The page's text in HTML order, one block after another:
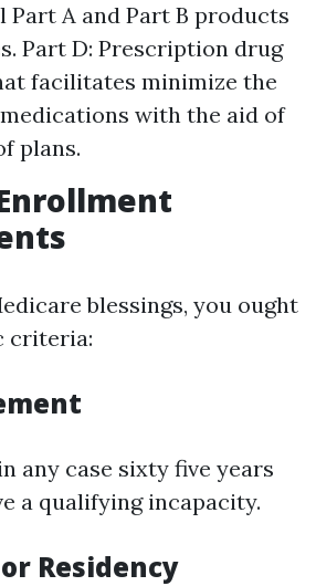
Part A and Part B products
Part D: Prescription drug
facilitates minimize the
with the aid of
plans.
blessings, you ought
criteria:
any case sixty five years
a qualifying incapacity.
Residency